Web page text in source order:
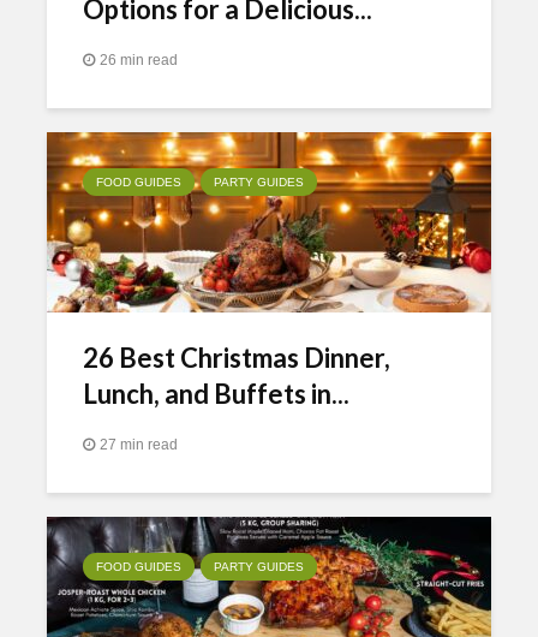
Options for a Delicious...
26 min read
FOOD GUIDES PARTY GUIDES
26 Best Christmas Dinner,
Lunch, and Buffets in...
27 min read
FOOD GUIDES PARTY GUIDES